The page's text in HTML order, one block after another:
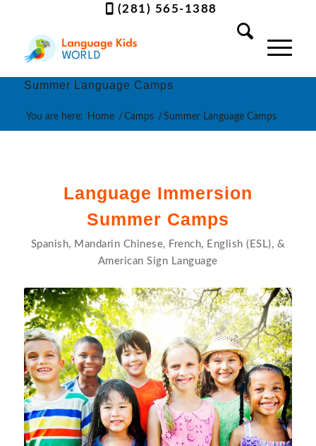
(281) 565-1388
Summer Language Camps
You are here: Home / Camps / Summer Language Camps
Language Immersion
Summer Camps
Spanish, Mandarin Chinese, French, English (ESL), &
American Sign Language